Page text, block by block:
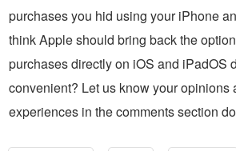
purchases you hid using your iPhone
think Apple should bring back the
purchases directly on iOS and iPadOS
convenient? Let us know your opinions
experiences in the comments section